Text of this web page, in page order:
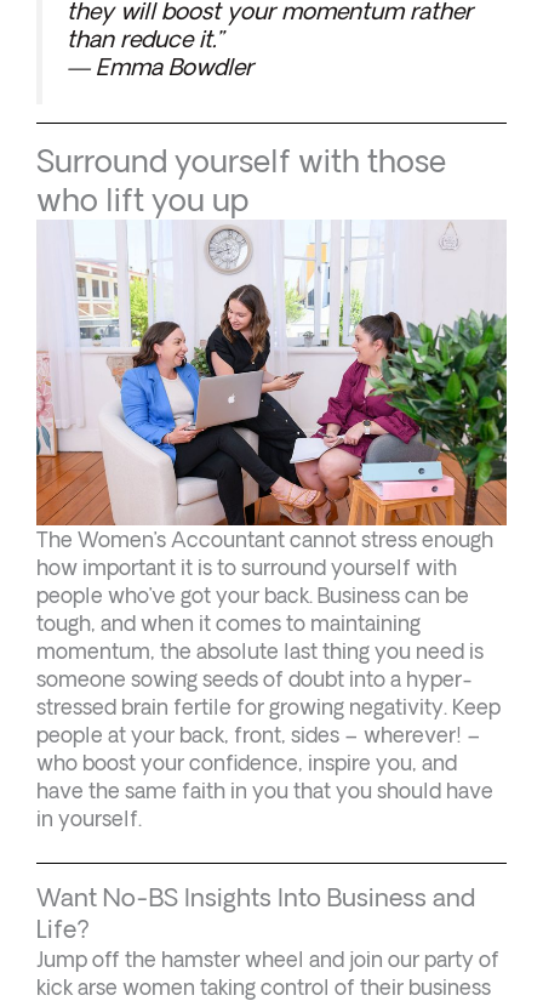
they will boost your momentum rather
than reduce it.”
— Emma Bowdler
Surround yourself with those
who lift you up
The Women’s Accountant cannot stress enough
how important it is to surround yourself with
people who’ve got your back. Business can be
tough, and when it comes to maintaining
momentum, the absolute last thing you need is
someone sowing seeds of doubt into a hyper-
stressed brain fertile for growing negativity. Keep
people at your back, front, sides – wherever! –
who boost your confidence, inspire you, and
have the same faith in you that you should have
in yourself.
Want No-BS Insights Into Business and
Life?
Jump off the hamster wheel and join our party of
kick arse women taking control of their business